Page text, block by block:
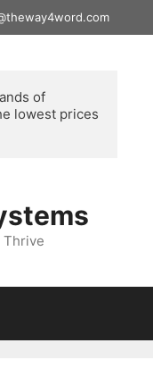
of
lowest prices
Thrive